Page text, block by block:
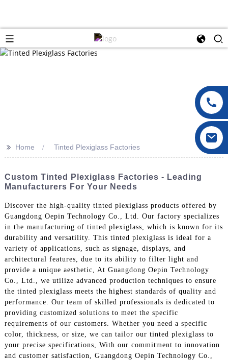
>> Home Tinted Plexiglass Factories
Custom Tinted Plexiglass Factories - Leading
Manufacturers For Your Needs
Discover the high-quality tinted plexiglass products offered by
Guangdong Oepin Technology Co., Ltd. Our factory specializes
in the manufacturing of tinted plexiglass, which is known for its
durability and versatility. This tinted plexiglass is ideal for a
variety of applications, such as signage, displays, and
architectural features, due to its ability to filter light and
provide a unique aesthetic, At Guangdong Oepin Technology
Co., Ltd., we utilize advanced production techniques to ensure
the tinted plexiglass meets the highest standards of quality and
performance. Our team of skilled professionals is dedicated to
providing customized solutions to meet the specific
requirements of our customers. Whether you need a specific
color, thickness, or size, we can tailor our tinted plexiglass to
your precise specifications, With our commitment to innovation
and customer satisfaction, Guangdong Oepin Technology Co.,